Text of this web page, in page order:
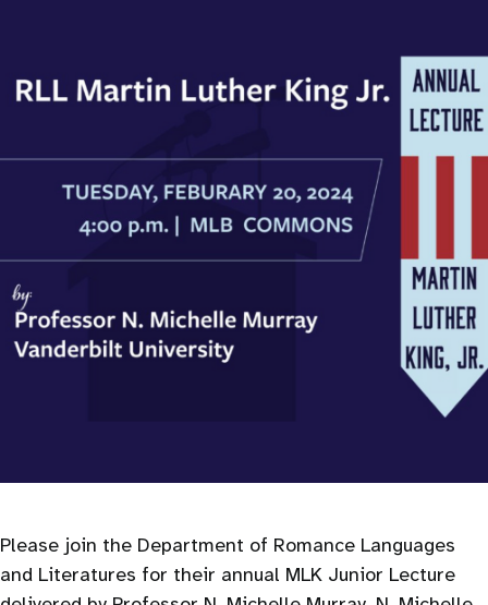
Please join the Department of Romance Languages
and Literatures for their annual MLK Junior Lecture